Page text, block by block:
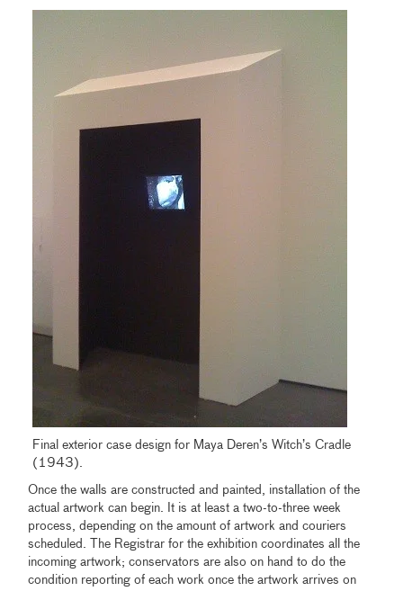
Final exterior case design for Maya Deren’s Witch’s Cradle
(1943).
Once the walls are constructed and painted, installation of the
actual artwork can begin. It is at least a two-to-three week
process, depending on the amount of artwork and couriers
scheduled. The Registrar for the exhibition coordinates all the
incoming artwork; conservators are also on hand to do the
condition reporting of each work once the artwork arrives on